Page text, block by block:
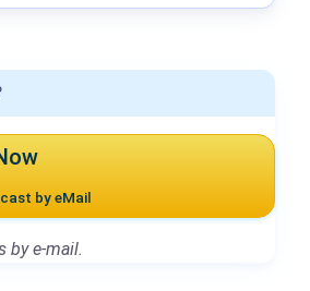
by eMail
by e-mail.